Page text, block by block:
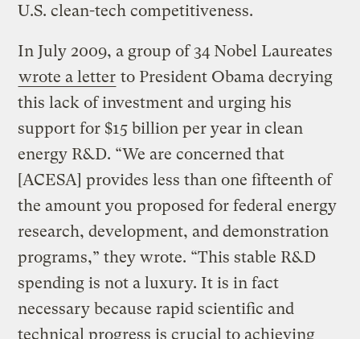
U.S. clean-tech competitiveness.
In July 2009, a group of 34 Nobel Laureates
wrote a letter to President Obama decrying
this lack of investment and urging his
support for $15 billion per year in clean
energy R&D. “We are concerned that
[ACESA] provides less than one fifteenth of
the amount you proposed for federal energy
research, development, and demonstration
programs,” they wrote. “This stable R&D
spending is not a luxury. It is in fact
necessary because rapid scientific and
technical progress is crucial to achieving